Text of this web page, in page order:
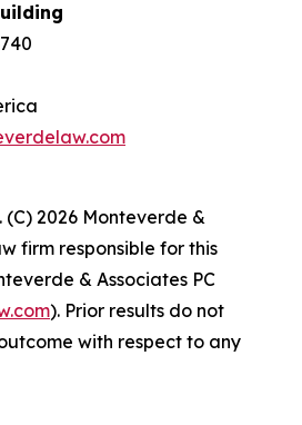
2026 Monteverde &
firm responsible for this
& Associates PC
). Prior results do not
with respect to any